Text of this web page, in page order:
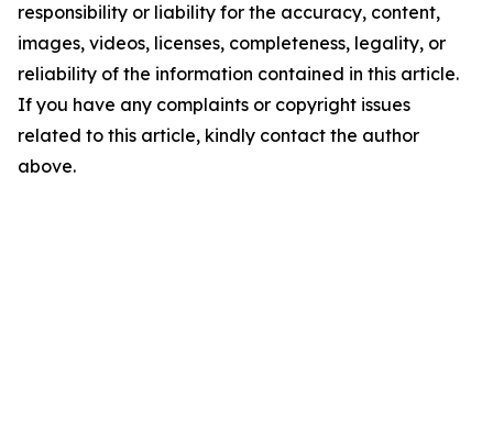
responsibility or liability for the accuracy, content,
images, videos, licenses, completeness, legality, or
reliability of the information contained in this article.
If you have any complaints or copyright issues
related to this article, kindly contact the author
above.